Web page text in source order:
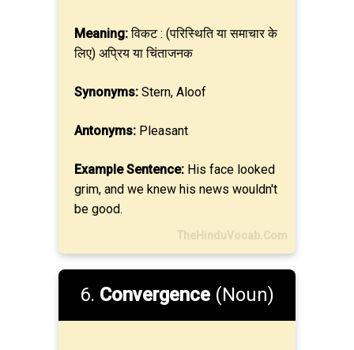
Meaning:विकट : (परिस्थिति या समाचार के
लिए) अप्रिय या चिंताजनक
Synonyms: Stern, Aloof
Antonyms: Pleasant
Example Sentence: His face looked
grim, and we knew his news wouldn't
be good.
TheHinduVocab.Com
6. Convergence (Noun)